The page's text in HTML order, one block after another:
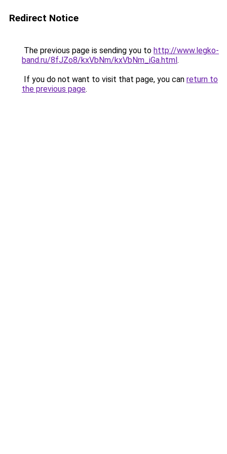
Redirect Notice
The previous page is sending you to http://www.legko-
band.ru/8fJZo8/kxVbNm/kxVbNm_iGa.html.
If you do not want to visit that page, you can return to
the previous page.